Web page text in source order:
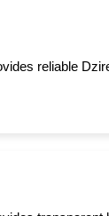
reliable